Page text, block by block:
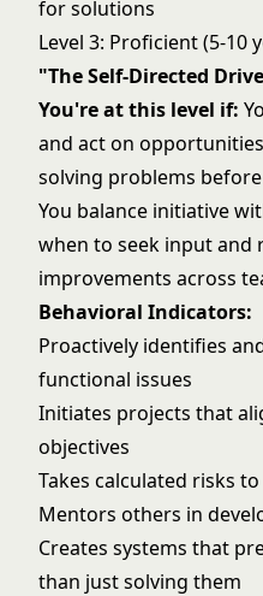
for solutions
Level 3: Proficient (5-10
"The Self-Directed
You're at this level if:
and act on
solving problems
You balance initiative
when to seek input and
improvements across
Behavioral Indicators:
Proactively identifies
functional issues
Initiates projects that
objectives
Takes calculated risks
Mentors others in
Creates systems that
than just solving them